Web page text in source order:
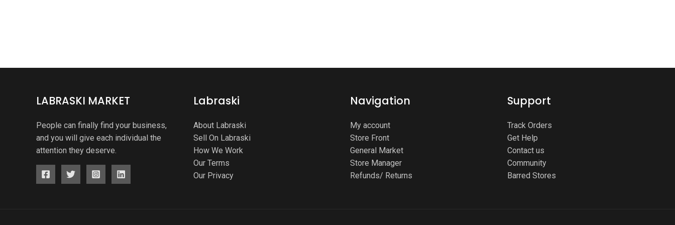
LABRASKI MARKET
People can finally find your business,
and you will give each individual the
attention they deserve.
Labraski
About Labraski
Sell On Labraski
How We Work
Our Terms
Our Privacy
Navigation
My account
Store Front
General Market
Store Manager
Refunds/ Returns
Support
Track Orders
Get Help
Contact us
Community
Barred Stores